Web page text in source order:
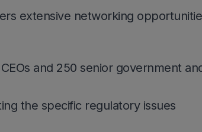
extensive networking
and 250 senior government
the specific regulatory issues